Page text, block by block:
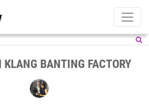
BANTING FACTORY